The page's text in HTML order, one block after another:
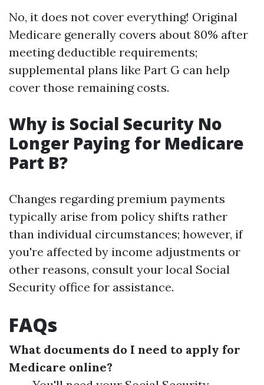
No, it does not cover everything! Original
Medicare generally covers about 80% after
meeting deductible requirements;
supplemental plans like Part G can help
cover those remaining costs.
Why is Social Security No
Longer Paying for Medicare
Part B?
Changes regarding premium payments
typically arise from policy shifts rather
than individual circumstances; however, if
you're affected by income adjustments or
other reasons, consult your local Social
Security office for assistance.
FAQs
What documents do I need to apply for
Medicare online?